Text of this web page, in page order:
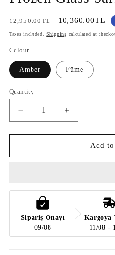
Regular
price
12,950.00TL
Sale
price
10,360.00TL
Taxes included.Shipping calculated at
Colour
Amber Füme
Quantity
Quantity
Decrease
quantity
for
Glass
Increase
quantity
for
Frozen
Glass
Add
Sipariş Onayı
09/08
Kargoya
11/08 -